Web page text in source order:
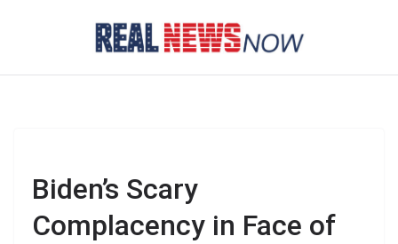
Biden’s Scary
Complacency in Face of